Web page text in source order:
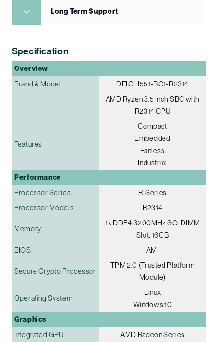
Long Term Support
Specification
Overview
Brand & Model
DFI GH551-BC1-R2314
AMD Ryzen 3.5 Inch SBC with
R2314 CPU
Features
Compact
Embedded
Fanless
Industrial
Performance
Processor Series
R-Series
Processor Models
R2314
Memory
1x DDR4 3200MHz SO-DIMM
Slot, 16GB
BIOS
AMI
Secure Crypto Processor
TPM 2.0 (Trusted Platform
Module)
Operating System
Linux
Windows 10
Graphics
Integrated GPU AMD Radeon Series